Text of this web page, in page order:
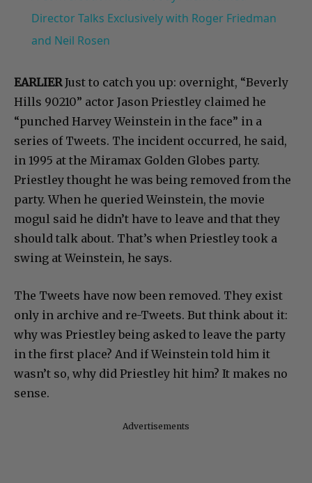
Director Talks Exclusively with Roger Friedman
and Neil Rosen
EARLIERJust to catch you up: overnight, “Beverly
Hills 90210” actor Jason Priestley claimed he
“punched Harvey Weinstein in the face” in a
series of Tweets. The incident occurred, he said,
in 1995 at the Miramax Golden Globes party.
Priestley thought he was being removed from the
party. When he queried Weinstein, the movie
mogul said he didn’t have to leave and that they
should talk about. That’s when Priestley took a
swing at Weinstein, he says.
The Tweets have now been removed. They exist
only in archive and re-Tweets. But think about it:
why was Priestley being asked to leave the party
in the first place? And if Weinstein told him it
wasn’t so, why did Priestley hit him? It makes no
sense.
Advertisements